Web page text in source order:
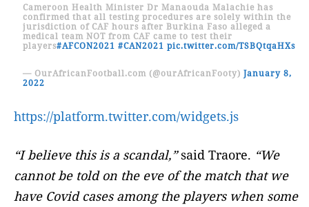
Cameroon Health Minister Dr Manaouda Malachie has
confirmed that all testing procedures are solely within the
jurisdiction of CAF hours after Burkina Faso alleged a
medical team NOT from CAF came to test their
players#AFCON2021 #CAN2021 pic.twitter.com/TSBQtqaHXs
— OurAfricanFootball.com (@ourAfricanFooty) January 8,
2022
https://platform.twitter.com/widgets.js
“I believe this is a scandal,”said Traore. “We
cannot be told on the eve of the match that we
have Covid cases among the players when some